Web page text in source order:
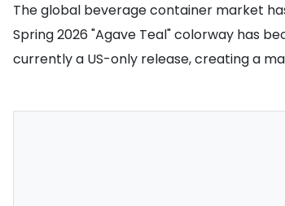
The global beverage container market
Spring 2026 "Agave Teal" colorway has
currently a US-only release, creating a